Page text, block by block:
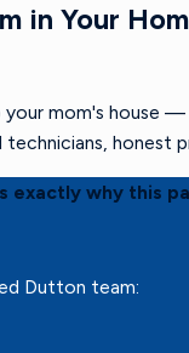
in Your
your mom's
exactly why this
Dutton team: